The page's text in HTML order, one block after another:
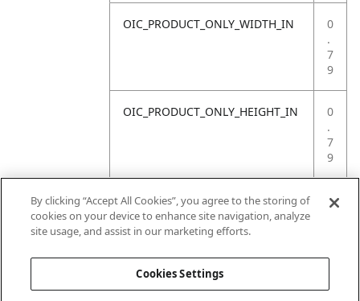
OIC_PRODUCT_ONLY_WIDTH_IN
0
.
7
9
OIC_PRODUCT_ONLY_HEIGHT_IN
0
.
7
9
OIC_PRODUCT_ONLY_WEIGHT_LB
4
By clicking “Accept All Cookies”, you agree to the storing of
cookies on your device to enhance site navigation, analyze
site usage, and assist in our marketing efforts.
Cookies Settings